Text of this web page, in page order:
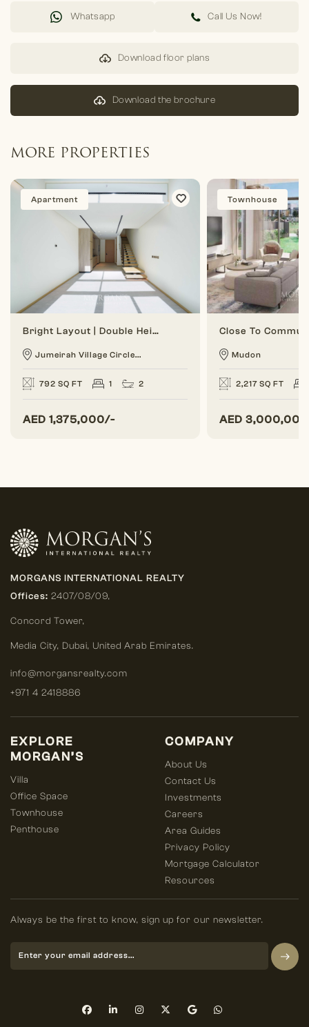
Whatsapp Call Us Now!
Download floor plans
Download the brochure
MORE PROPERTIES
Apartment
Bright Layout | Double Height | 1 BR Duplex
Jumeirah Village Circle...
792 SQ FT 1 2
AED 1,375,000/-
Townhouse
Mudon
2,217 SQ FT
AED
MORGANS INTERNATIONAL REALTY
Offices: 2407/08/09,
Concord Tower,
Media City, Dubai, United Arab Emirates.
info@morgansrealty.com
+971 4 2418886
COMPANY
About Us
Contact Us
Investments
Careers
Area Guides
Privacy Policy
Mortgage Calculator
Resources
EXPLORE
MORGAN’S
Villa
Office Space
Townhouse
Penthouse
Always be the first to know, sign up for our newsletter.